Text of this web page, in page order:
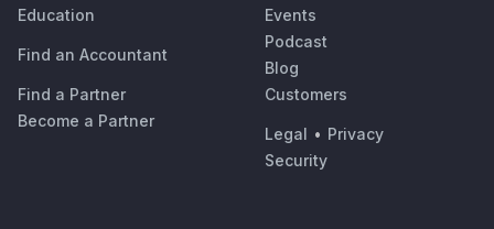
Education
Find an Accountant
Find a Partner
Become a Partner
Events
Podcast
Blog
Customers
Legal • Privacy
Security